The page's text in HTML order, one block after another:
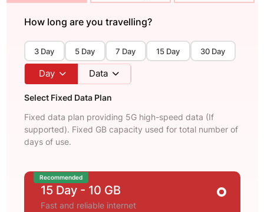
How long are you travelling?
3 Day 5 Day 7 Day 15 Day 30 Day
Day Data
Select Fixed Data Plan
Fixed data plan providing 5G high-speed data (If
supported). Fixed GB capacity used for total number of
days of use.
Recommended
15 Day - 10 GB
Fast and reliable internet